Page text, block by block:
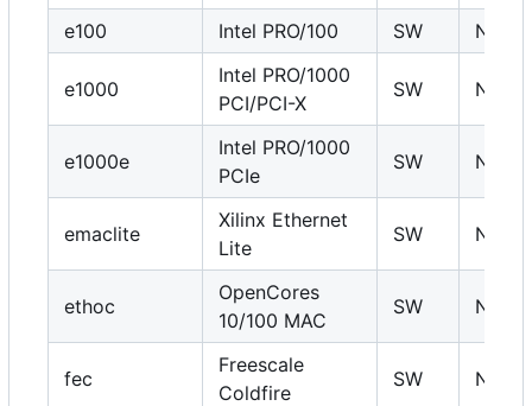
e100 Intel PRO/100 SW N
e1000
Intel PRO/1000
PCI/PCI-X
SW N
e1000e
Intel PRO/1000
PCIe
SW N
emaclite
Xilinx Ethernet
Lite
SW N
ethoc
OpenCores
10/100 MAC
SW N
fec
Freescale
Coldfire
SW N